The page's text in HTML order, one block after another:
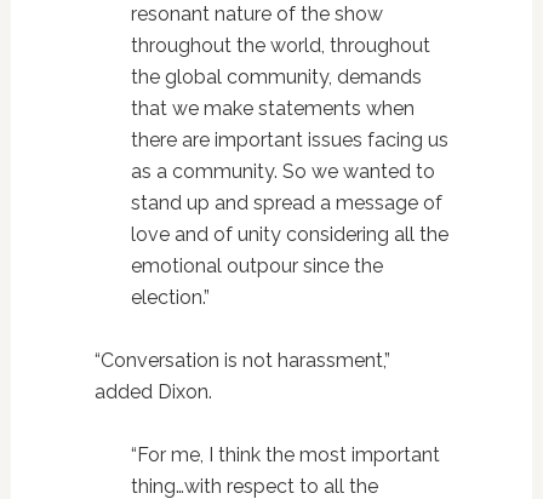
resonant nature of the show
throughout the world, throughout
the global community, demands
that we make statements when
there are important issues facing us
as a community. So we wanted to
stand up and spread a message of
love and of unity considering all the
emotional outpour since the
election.”
“Conversation is not harassment,”
added Dixon.
“For me, I think the most important
thing…with respect to all the